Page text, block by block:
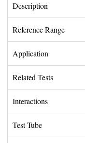
Description
Reference Range
Application
Related Tests
Interactions
Test Tube